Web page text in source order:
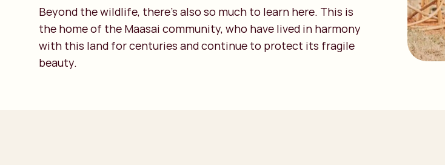
Beyond the wildlife, there’s also so much to learn here. This is
the home of the Maasai community, who have lived in harmony
with this land for centuries and continue to protect its fragile
beauty.